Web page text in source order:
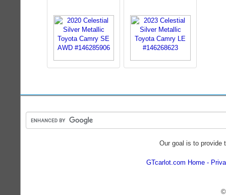
Our goal is to provide
GTcarlot.com Home